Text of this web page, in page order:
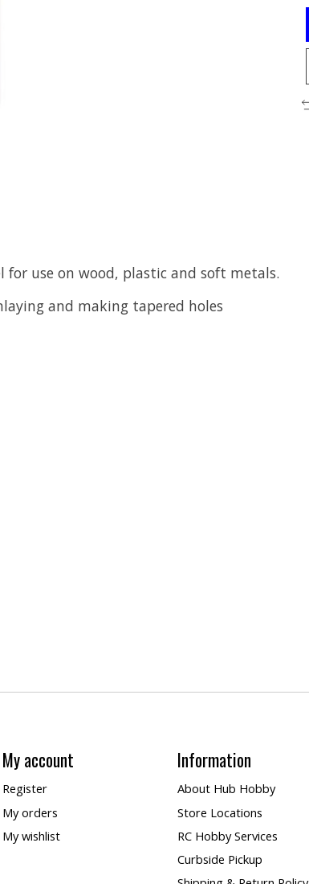
use on wood, plastic and soft metals.
and making tapered holes
My account
Register
My orders
My wishlist
Information
About Hub Hobby
Store Locations
RC Hobby Services
Curbside Pickup